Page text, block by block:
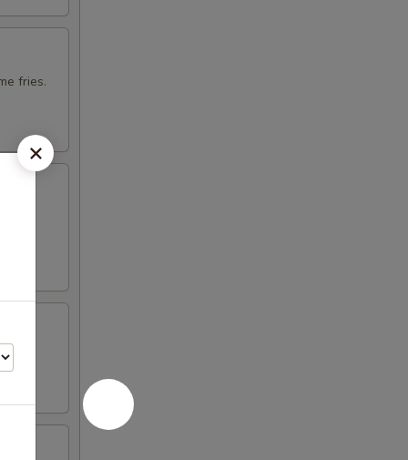
fries.